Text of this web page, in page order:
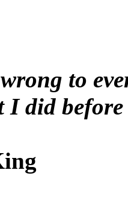
to
I did